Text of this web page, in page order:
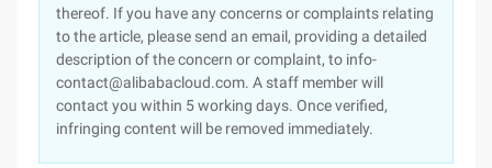
thereof. If you have any concerns or complaints relating
to the article, please send an email, providing a detailed
description of the concern or complaint, to info-
contact@alibabacloud.com. A staff member will
contact you within 5 working days. Once verified,
infringing content will be removed immediately.